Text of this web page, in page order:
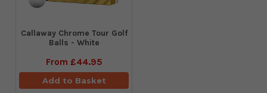
Callaway Chrome Tour Golf
Balls - White
From £44.95
Add to Basket